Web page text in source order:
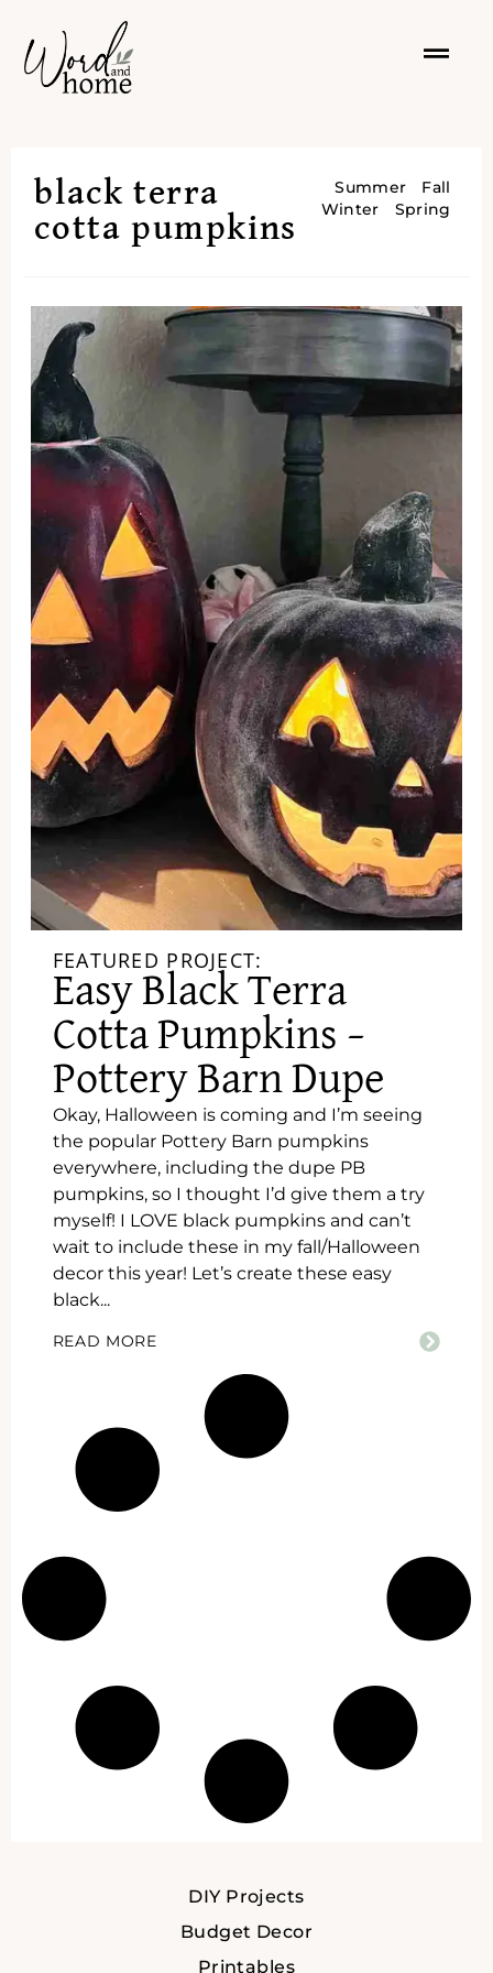
black terra
cotta pumpkins
Summer
Fall
Winter
Spring
FEATURED PROJECT:
Easy Black Terra
Cotta Pumpkins –
Pottery Barn Dupe
Okay, Halloween is coming and I’m seeing
the popular Pottery Barn pumpkins
everywhere, including the dupe PB
pumpkins, so I thought I’d give them a try
myself! I LOVE black pumpkins and can’t
wait to include these in my fall/Halloween
decor this year! Let’s create these easy
black...
READ MORE
DIY Projects
Budget Decor
Printables